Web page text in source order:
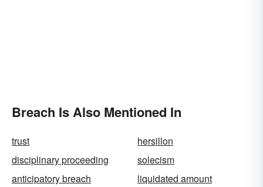
Breach Is Also Mentioned In
trust
hersillon
disciplinary proceeding
solecism
anticipatory breach
liquidated amount